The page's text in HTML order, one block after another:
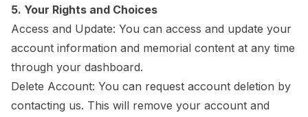
5. Your Rights and Choices
Access and Update: You can access and update your
account information and memorial content at any time
through your dashboard.
Delete Account: You can request account deletion by
contacting us. This will remove your account and